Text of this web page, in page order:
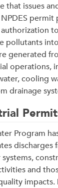
that issues
permit
pollutants
generated
operations,
cooling
drainage
Program
discharges
and
impacts.